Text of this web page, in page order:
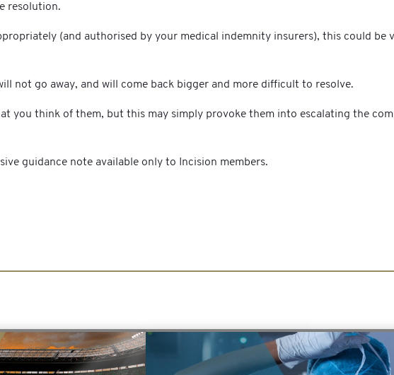
resolution.
(and authorised by your medical indemnity insurers), this could be
not go away, and will come back bigger and more difficult to resolve.
you think of them, but this may simply provoke them into escalating the
guidance note available only to Incision members.